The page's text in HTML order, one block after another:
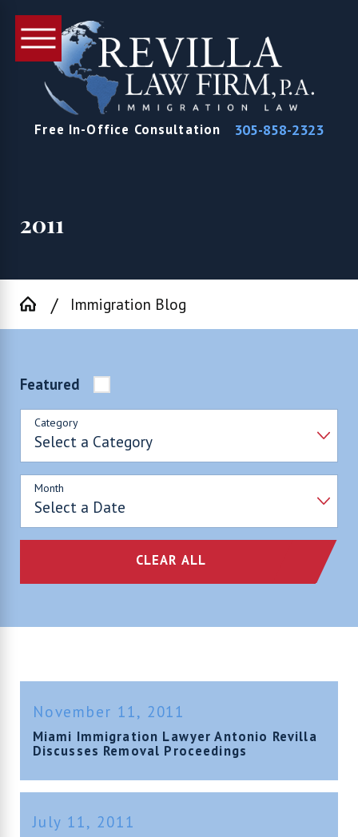
Free In-Office Consultation 305-858-2323
2011
Immigration Blog
Featured
Category
Month
CLEAR ALL
November 11, 2011
Miami Immigration Lawyer Antonio Revilla
Discusses Removal Proceedings
July 11, 2011